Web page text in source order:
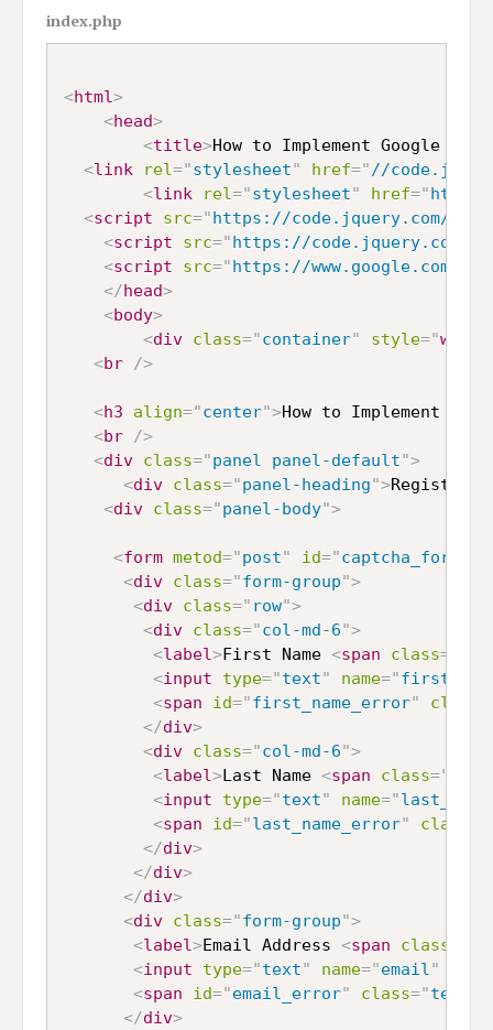
index.php
<html>
<head>
<title>How to Implement Google
<link rel="stylesheet" href=" //
<link rel="stylesheet" href="
<script src="https://code.jquery.com/
<script src="https://code.jquery.com/
<script src="https://www.google.com/
</head>
<body>
<div class="container" style="width
<br />
<h3 align="center">How to Implement
<br
/>
<div class="panel panel-default">
<div class="panel-heading">Register
<div class="panel-body">
<form metod="post" id="captcha_form
<div class="form-group">
<div class=" row">
<div class="col-md-6">
<label>First Name <span class=
<input type="text" name="
<span id="first_name_error" class
</div>
<div class="col-md-6">
<label>Last Name <span class="
<input type="text" name="last_name
<span id="last_name_error" class
</div>
</div>
</div>
<div class="form-group">
<label>Email Address <span class
<input type="text" name="email "
<span id="email_error" class="text-
</div>